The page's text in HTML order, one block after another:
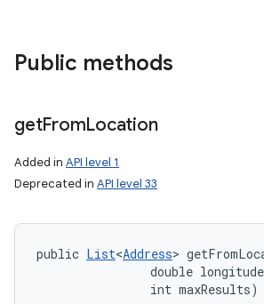
Public methods
getFromLocation
Added in API level 1
Deprecated in API level 33
public List<Address>
double
                int maxResults)